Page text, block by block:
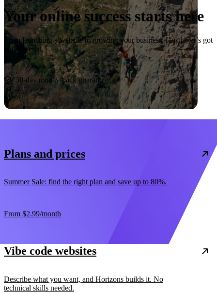
Your online success starts here
From launching a website to growing your business, Hostinger’s got
you covered.
Start now
30-day money-back guarantee
Plans and prices
Summer Sale: find the right plan and save up to 80%.
From $2.99/month
Vibe code websites
Describe what you want, and Horizons builds it. No
technical skills needed.